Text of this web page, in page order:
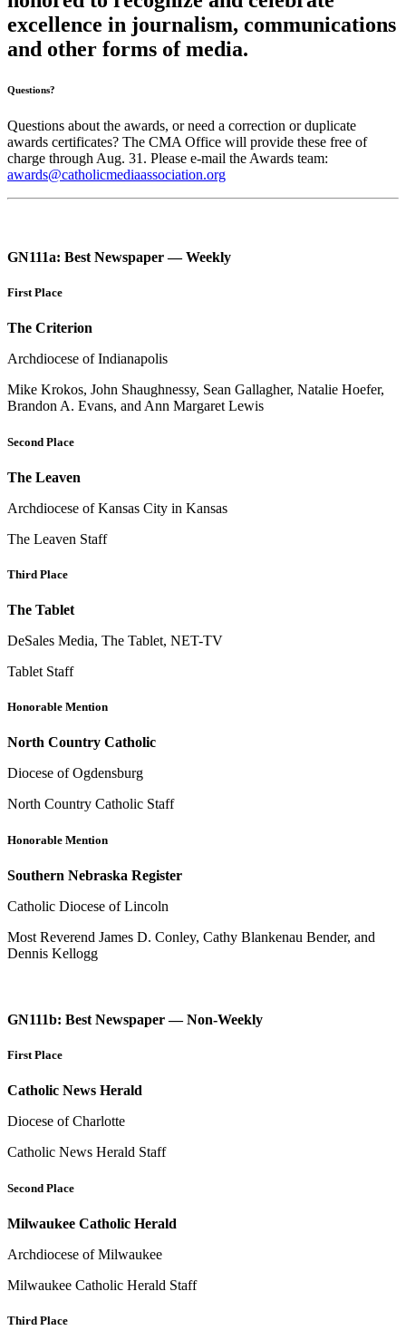
excellence in journalism, communications
and other forms of media.
Questions?
Questions about the awards, or need a correction or duplicate
awards certificates? The CMA Office will provide these free of
charge through Aug. 31. Please e-mail the Awards team:
awards@catholicmediaassociation.org
GN111a: Best Newspaper — Weekly
First Place
The Criterion
Archdiocese of Indianapolis
Mike Krokos, John Shaughnessy, Sean Gallagher, Natalie Hoefer,
Brandon A. Evans, and Ann Margaret Lewis
Second Place
The Leaven
Archdiocese of Kansas City in Kansas
The Leaven Staff
Third Place
The Tablet
DeSales Media, The Tablet, NET-TV
Tablet Staff
Honorable Mention
North Country Catholic
Diocese of Ogdensburg
North Country Catholic Staff
Honorable Mention
Southern Nebraska Register
Catholic Diocese of Lincoln
Most Reverend James D. Conley, Cathy Blankenau Bender, and
Dennis Kellogg
GN111b: Best Newspaper — Non-Weekly
First Place
Catholic News Herald
Diocese of Charlotte
Catholic News Herald Staff
Second Place
Milwaukee Catholic Herald
Archdiocese of Milwaukee
Milwaukee Catholic Herald Staff
Third Place